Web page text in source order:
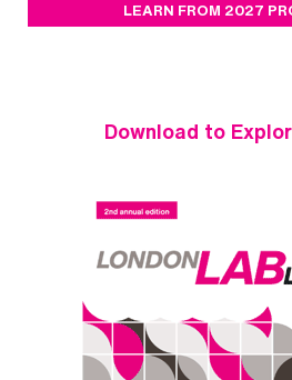
LEARN FROM 2027
Download to